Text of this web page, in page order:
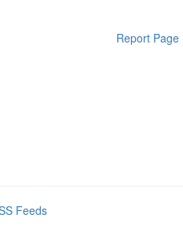
Report Page
Feeds